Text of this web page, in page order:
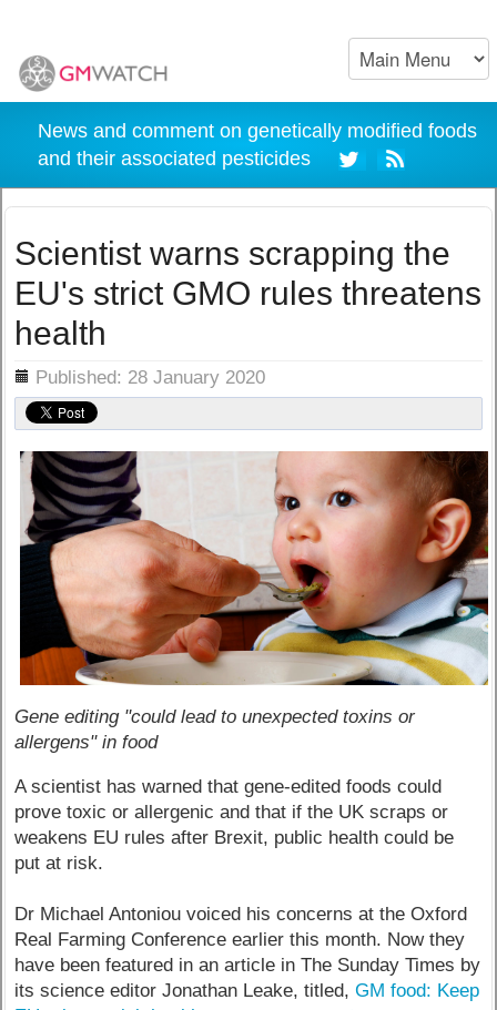
News and comment on genetically modified foods
and their associated pesticides
Scientist warns scrapping the
EU's strict GMO rules threatens
health
Published: 28 January 2020
Gene editing "could lead to unexpected toxins or
allergens" in food
A scientist has warned that gene-edited foods could
prove toxic or allergenic and that if the UK scraps or
weakens EU rules after Brexit, public health could be
put at risk.
Dr Michael Antoniou voiced his concerns at the Oxford
Real Farming Conference earlier this month. Now they
have been featured in an article in The Sunday Times by
its science editor Jonathan Leake, titled,GM food: Keep